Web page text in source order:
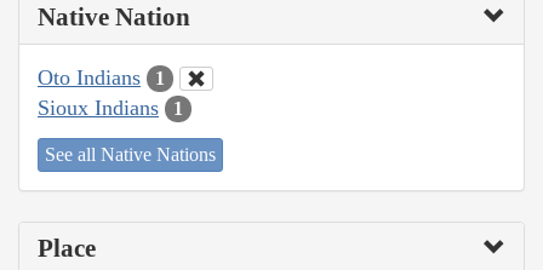
Native Nation
Oto Indians 1
Sioux Indians 1
See all Native Nations
Place